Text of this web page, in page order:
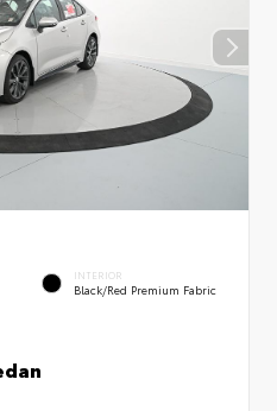
INTERIOR
Black/Red Premium Fabric